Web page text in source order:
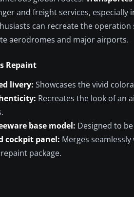
and freight services,
can recreate the
aerodromes and major airports.
Repaint
livery: Showcases the vivid
Recreates the look of an
base model: Designed to be
cockpit panel: Merges
package.